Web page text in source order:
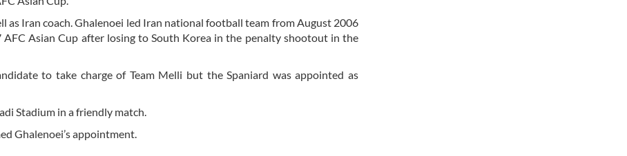
as Iran coach. Ghalenoei led Iran national football team from August 2006
Asian Cup after losing to South Korea in the penalty shootout in the
to take charge of Team Melli but the Spaniard was appointed as
Stadium in a friendly match.
Ghalenoei’s appointment.